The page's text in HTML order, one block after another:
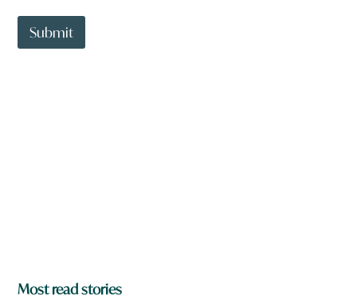
t
o
Submit
Most read stories